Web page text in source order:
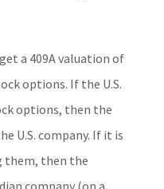
a 409A valuation of
options. If the U.S.
options, then the
U.S. company. If it is
them, then the
company (on a